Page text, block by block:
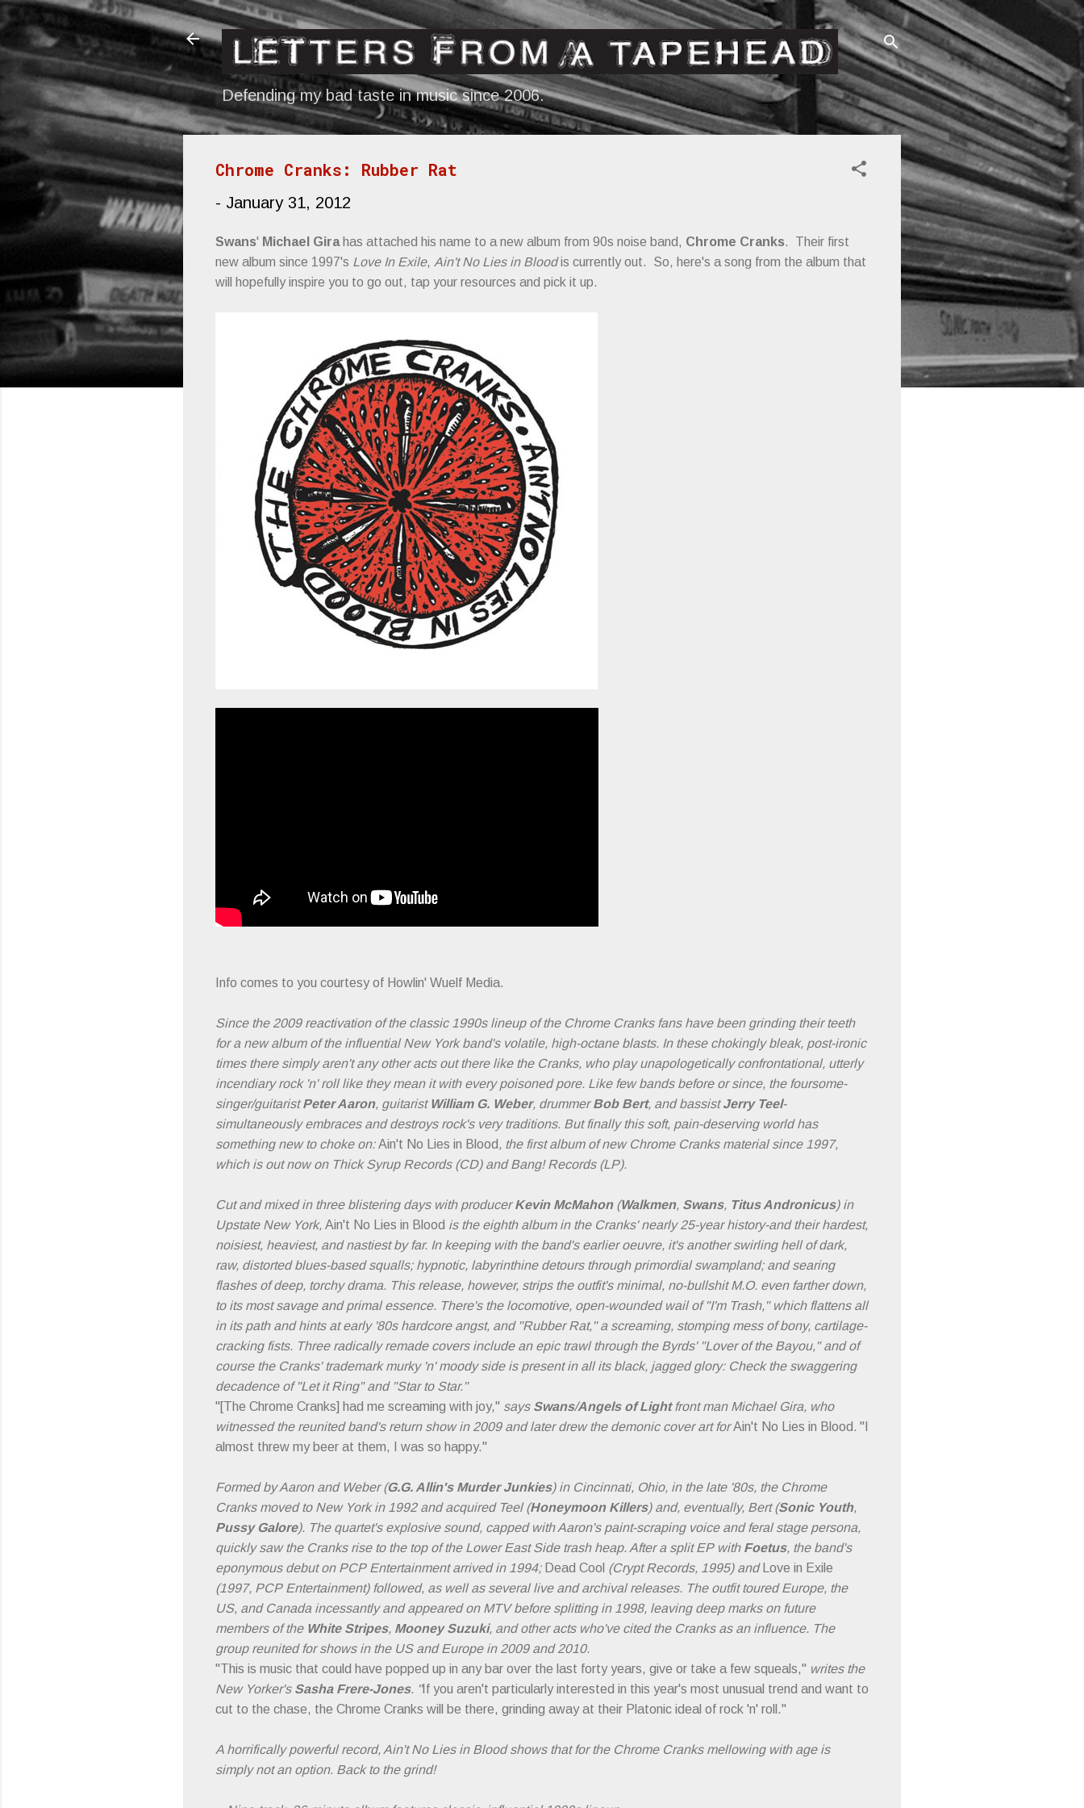
Skip to main content
Defending my bad taste in music since 2006.
Chrome Cranks: Rubber Rat
- January 31, 2012
Swans' Michael Girahas attached his name to a new album from 90s noise band, Chrome Cranks. Their first
new album since 1997's Love In Exile, Ain't No Lies in Bloodis currently out. So, here's a song from the album that
will hopefully inspire you to go out, tap your resources and pick it up.
Info comes to you courtesy of Howlin' Wuelf Media.
Since the 2009 reactivation of the classic 1990s lineup of the Chrome Cranks fans have been grinding their teeth
for a new album of the influential New York band's volatile, high-octane blasts. In these chokingly bleak, post-ironic
times there simply aren't any other acts out there like the Cranks, who play unapologetically confrontational, utterly
incendiary rock 'n' roll like they mean it with every poisoned pore. Like few bands before or since, the foursome-
singer/guitaristPeter Aaron, guitarist William G. Weber, drummerBob Bert, and bassistJerry Teel-
simultaneously embraces and destroys rock's very traditions. But finally this soft, pain-deserving world has
something new to choke on:Ain't No Lies in Blood , the first album of new Chrome Cranks material since 1997,
which is out now on Thick Syrup Records (CD) and Bang! Records (LP).
Cut and mixed in three blistering days with producerKevin McMahon(Walkmen, Swans, Titus Andronicus) in
Upstate New York, Ain't No Lies in Blood is the eighth album in the Cranks' nearly 25-year history-and their hardest,
noisiest, heaviest, and nastiest by far. In keeping with the band's earlier oeuvre, it's another swirling hell of dark,
raw, distorted blues-based squalls; hypnotic, labyrinthine detours through primordial swampland; and searing
flashes of deep, torchy drama. This release, however, strips the outfit's minimal, no-bullshit M.O. even farther down,
to its most savage and primal essence. There's the locomotive, open-wounded wail of "I'm Trash," which flattens all
in its path and hints at early '80s hardcore angst, and "Rubber Rat," a screaming, stomping mess of bony, cartilage-
cracking fists. Three radically remade covers include an epic trawl through the Byrds' "Lover of the Bayou," and of
course the Cranks' trademark murky 'n' moody side is present in all its black, jagged glory: Check the swaggering
decadence of "Let it Ring" and "Star to Star."
"[The Chrome Cranks] had me screaming with joy," says Swans/Angels of Lightfront man Michael Gira, who
witnessed the reunited band's return show in 2009 and later drew the demonic cover art forAin't No Lies in Blood . "I
almost threw my beer at them, I was so happy."
Formed by Aaron and Weber (G.G. Allin's Murder Junkies) in Cincinnati, Ohio, in the late '80s, the Chrome
Cranks moved to New York in 1992 and acquired Teel (Honeymoon Killers) and, eventually, Bert (Sonic Youth,
Pussy Galore). The quartet's explosive sound, capped with Aaron's paint-scraping voice and feral stage persona,
quickly saw the Cranks rise to the top of the Lower East Side trash heap. After a split EP with Foetus, the band's
eponymous debut on PCP Entertainment arrived in 1994; Dead Cool (Crypt Records, 1995) and
Love in Exile
(1997, PCP Entertainment) followed, as well as several live and archival releases. The outfit toured Europe, the
US, and Canada incessantly and appeared on MTV before splitting in 1998, leaving deep marks on future
members of the White Stripes, Mooney Suzuki, and other acts who've cited the Cranks as an influence. The
group reunited for shows in the US and Europe in 2009 and 2010.
"This is music that could have popped up in any bar over the last forty years, give or take a few squeals," writes the
New Yorker's Sasha Frere-Jones. "If you aren't particularly interested in this year's most unusual trend and want to
cut to the chase, the Chrome Cranks will be there, grinding away at their Platonic ideal of rock 'n' roll."
A horrifically powerful record, Ain't No Lies in Blood shows that for the Chrome Cranks mellowing with age is
simply not an option. Back to the grind!